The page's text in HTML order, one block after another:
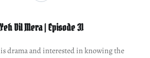
Dil Mera | Episode 31
drama and interested in knowing the